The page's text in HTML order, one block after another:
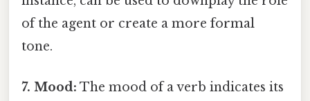
of the agent or create a more formal
tone.
7. Mood: The mood of a verb indicates its